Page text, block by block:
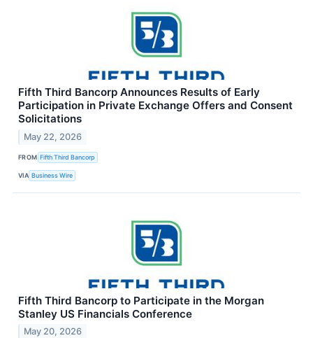
Fifth Third Bancorp Announces Results of Early
Participation in Private Exchange Offers and Consent
Solicitations
May 22, 2026
FROM Fifth Third Bancorp
VIA Business Wire
Fifth Third Bancorp to Participate in the Morgan
Stanley US Financials Conference
May 20, 2026